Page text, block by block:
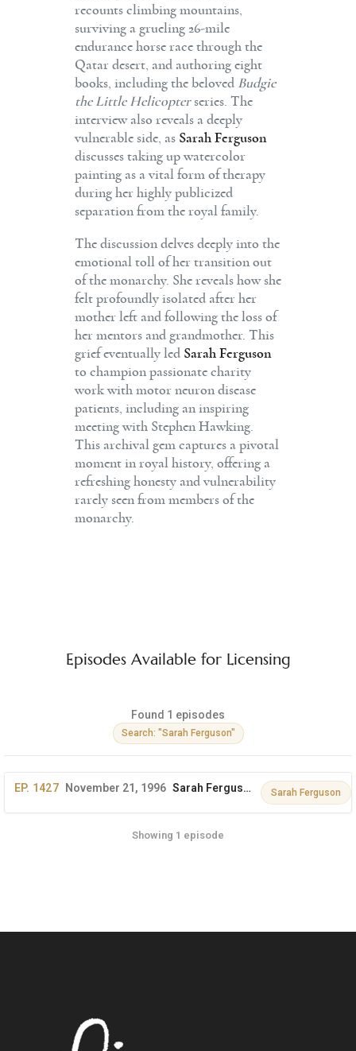
recounts climbing mountains,
surviving a grueling 26-mile
endurance horse race through the
Qatar desert, and authoring eight
books, including the beloved Budgie
the Little Helicopterseries. The
interview also reveals a deeply
vulnerable side, as Sarah Ferguson
discusses taking up watercolor
painting as a vital form of therapy
during her highly publicized
separation from the royal family.
The discussion delves deeply into the
emotional toll of her transition out
of the monarchy. She reveals how she
felt profoundly isolated after her
mother left and following the loss of
her mentors and grandmother. This
grief eventually led Sarah Ferguson
to champion passionate charity
work with motor neuron disease
patients, including an inspiring
meeting with Stephen Hawking.
This archival gem captures a pivotal
moment in royal history, offering a
refreshing honesty and vulnerability
rarely seen from members of the
monarchy.
Episodes Available for Licensing
Found 1 episodes
Search: "Sarah Ferguson"
EP. 1427 November 21, 1996 Sarah Ferguson, Duchess of York on The Dini Petty Show Sarah Ferguson
Showing 1 episode